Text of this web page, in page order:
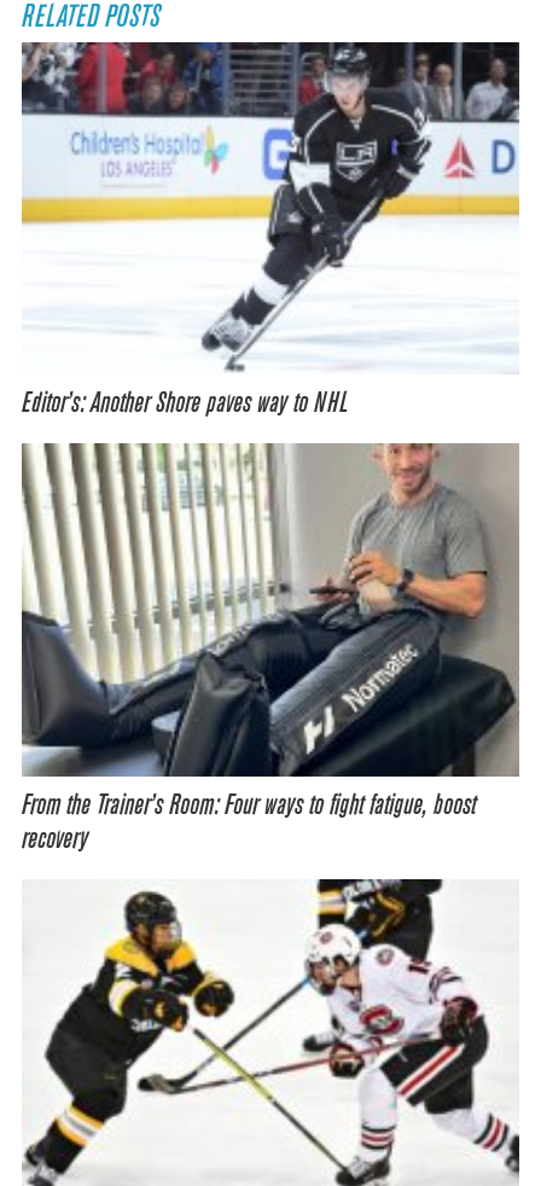
RELATED POSTS
Editor’s: Another Shore paves way to NHL
From the Trainer’s Room: Four ways to fight fatigue, boost
recovery